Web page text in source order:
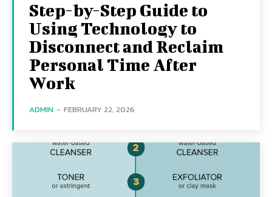
Step-by-Step Guide to
Using Technology to
Disconnect and Reclaim
Personal Time After
Work
ADMIN - FEBRUARY 22, 2026